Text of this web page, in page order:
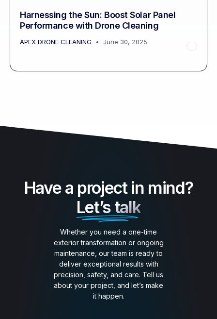
Harnessing the Sun: Boost Solar Panel
Performance with Drone Cleaning
APEX DRONE CLEANING June 30, 2025
Have a project in mind?
Let’s talk
Whether you need a one-time
exterior transformation or ongoing
maintenance, our team is ready to
deliver exceptional results with
precision, safety, and care. Tell us
about your project, and let’s make
it happen.